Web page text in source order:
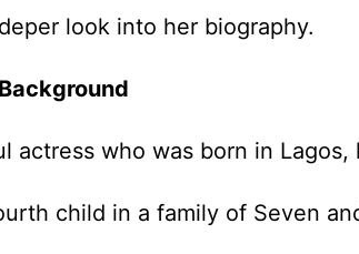
look into her biography.
actress who was born in
child in a family of Seven